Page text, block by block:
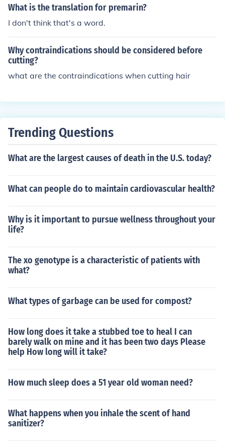
What is the translation for premarin?
I don't think that's a word.
Why contraindications should be considered before
cutting?
what are the contraindications when cutting hair
Trending Questions
What are the largest causes of death in the U.S. today?
What can people do to maintain cardiovascular health?
Why is it important to pursue wellness throughout your
life?
The xo genotype is a characteristic of patients with
what?
What types of garbage can be used for compost?
How long does it take a stubbed toe to heal I can
barely walk on mine and it has been two days Please
help How long will it take?
How much sleep does a 51 year old woman need?
What happens when you inhale the scent of hand
sanitizer?